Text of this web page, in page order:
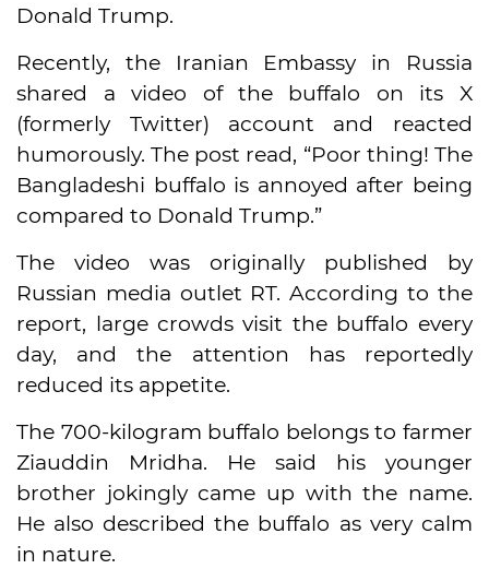
Donald Trump.
Recently, the Iranian Embassy in Russia
shared a video of the buffalo on its X
(formerly Twitter) account and reacted
humorously. The post read, “Poor thing! The
Bangladeshi buffalo is annoyed after being
compared to Donald Trump.”
The video was originally published by
Russian media outlet RT. According to the
report, large crowds visit the buffalo every
day, and the attention has reportedly
reduced its appetite.
The 700-kilogram buffalo belongs to farmer
Ziauddin Mridha. He said his younger
brother jokingly came up with the name.
He also described the buffalo as very calm
in nature.